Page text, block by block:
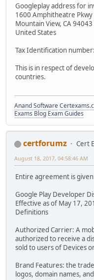
Googleplay address for
1600 Amphitheatre Pkwy
Mountain View, CA 94043
United States
Tax Identification
This is in respect of
countries.
Anand Software
Exams Blog Exam Guides
certforumz Cert
August 18, 2017, 04:58:46 AM
Entire agreement is
Google Play Developer
Effective as of May 17,
Definitions
Authorized Carrier: A
authorized to receive a
sold to users of Devices
Brand Features: the
logos, domain names,